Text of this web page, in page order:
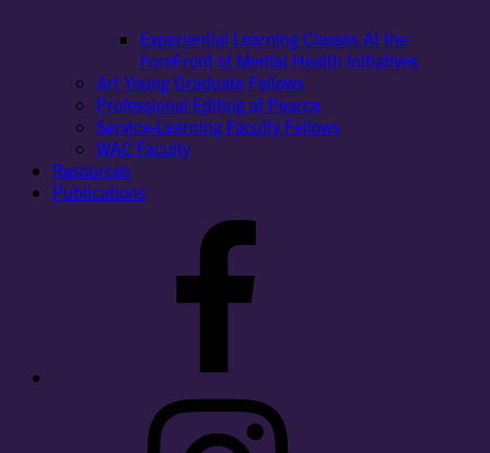
Experiential Learning Classes At the
ForeFront of Mental Health Initiatives
Art Young Graduate Fellows
Professional Editing at Pearce
Service-Learning Faculty Fellows
WAC Faculty
Resources
Publications